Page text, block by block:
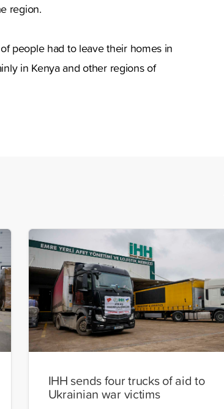
region.
people had to leave their homes in
in Kenya and other regions of
IHH sends four trucks of aid to
Ukrainian war victims